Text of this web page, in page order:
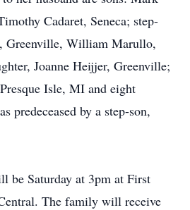
Cadaret, Seneca; step-
Greenville, William Marullo,
Joanne Heijjer, Greenville;
Isle, MI and eight
predeceased by a step-son,
be Saturday at 3pm at First
The family will receive